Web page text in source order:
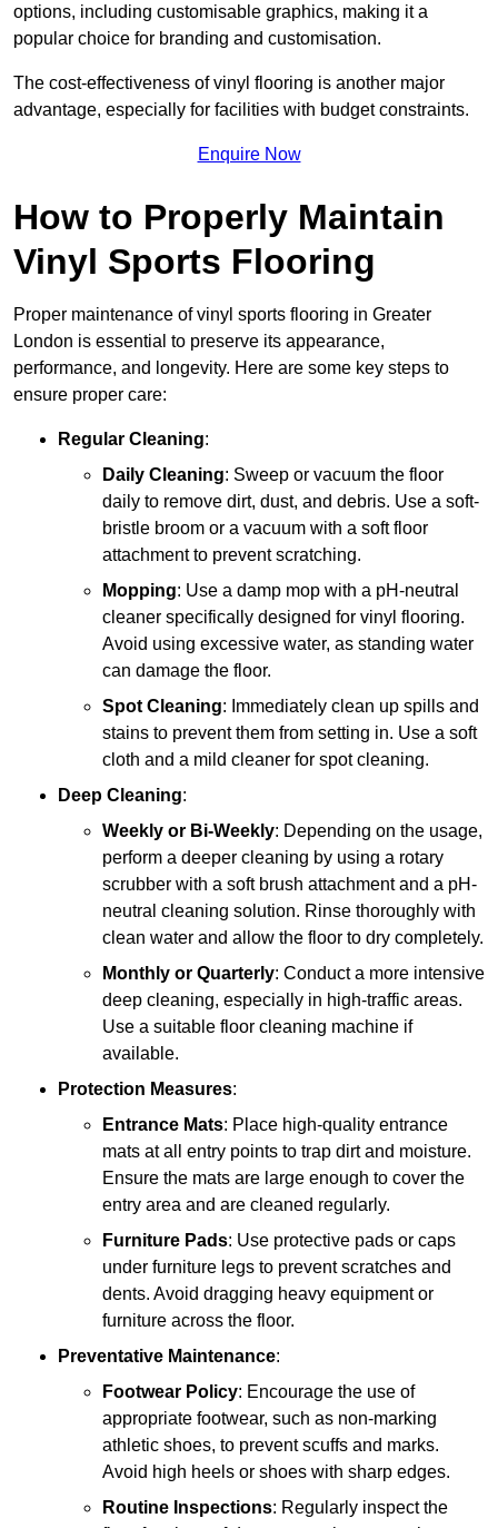
options, including customisable graphics, making it a
popular choice for branding and customisation.
The cost-effectiveness of vinyl flooring is another major
advantage, especially for facilities with budget constraints.
Enquire Now
How to Properly Maintain
Vinyl Sports Flooring
Proper maintenance of vinyl sports flooring in Greater
London is essential to preserve its appearance,
performance, and longevity. Here are some key steps to
ensure proper care:
Regular Cleaning:
Daily Cleaning: Sweep or vacuum the floor
daily to remove dirt, dust, and debris. Use a soft-
bristle broom or a vacuum with a soft floor
attachment to prevent scratching.
Mopping: Use a damp mop with a pH-neutral
cleaner specifically designed for vinyl flooring.
Avoid using excessive water, as standing water
can damage the floor.
Spot Cleaning: Immediately clean up spills and
stains to prevent them from setting in. Use a soft
cloth and a mild cleaner for spot cleaning.
Deep Cleaning:
Weekly or Bi-Weekly: Depending on the usage,
perform a deeper cleaning by using a rotary
scrubber with a soft brush attachment and a pH-
neutral cleaning solution. Rinse thoroughly with
clean water and allow the floor to dry completely.
Monthly or Quarterly: Conduct a more intensive
deep cleaning, especially in high-traffic areas.
Use a suitable floor cleaning machine if
available.
Protection Measures:
Entrance Mats: Place high-quality entrance
mats at all entry points to trap dirt and moisture.
Ensure the mats are large enough to cover the
entry area and are cleaned regularly.
Furniture Pads: Use protective pads or caps
under furniture legs to prevent scratches and
dents. Avoid dragging heavy equipment or
furniture across the floor.
Preventative Maintenance:
Footwear Policy: Encourage the use of
appropriate footwear, such as non-marking
athletic shoes, to prevent scuffs and marks.
Avoid high heels or shoes with sharp edges.
Routine Inspections: Regularly inspect the